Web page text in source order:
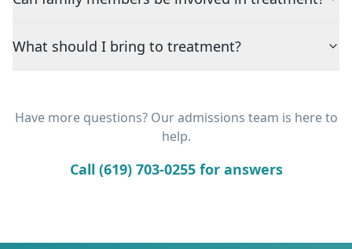
What should I bring to treatment?
Have more questions? Our admissions team is here to
help.
Call (619) 703-0255 for answers